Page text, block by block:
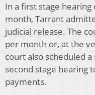
In a first stage
month, Tarrant
judicial release. The
per month or, at the
court also scheduled
second stage hearing
payments.